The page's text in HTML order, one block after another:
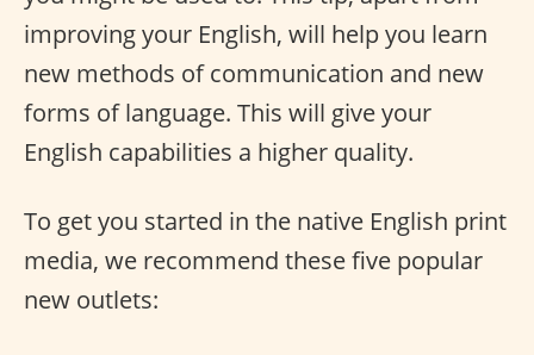
improving your English, will help you learn
new methods of communication and new
forms of language. This will give your
English capabilities a higher quality.
To get you started in the native English print
media, we recommend these five popular
new outlets: